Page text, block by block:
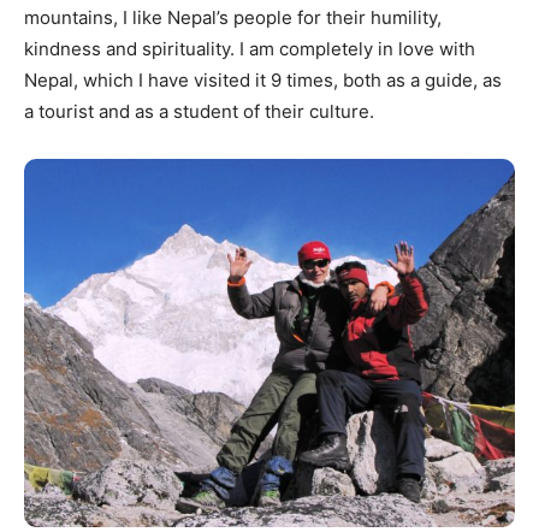
mountains, I like Nepal’s people for their humility,
kindness and spirituality. I am completely in love with
Nepal, which I have visited it 9 times, both as a guide, as
a tourist and as a student of their culture.